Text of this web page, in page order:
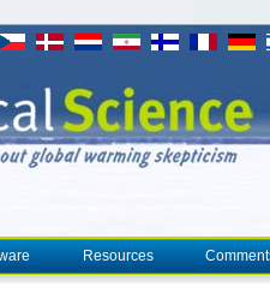
Resources